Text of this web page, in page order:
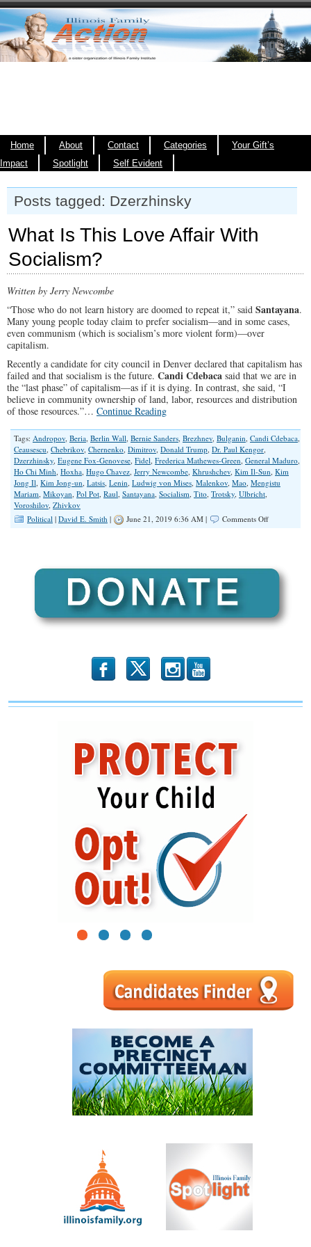
Home About Contact Categories
Your Gift’s
Impact
Spotlight Self Evident
Posts tagged: Dzerzhinsky
What Is This Love Affair With
Socialism?
Written by Jerry Newcombe
“Those who do not learn history are doomed to repeat it,” said Santayana.
Many young people today claim to prefer socialism—and in some cases,
even communism (which is socialism’s more violent form)—over
capitalism.
Recently a candidate for city council in Denver declared that capitalism has
failed and that socialism is the future. Candi Cdebaca said that we are in
the “last phase” of capitalism—as if it is dying. In contrast, she said, “I
believe in community ownership of land, labor, resources and distribution
of those resources.”… Continue Reading
Tags: Andropov, Beria, Berlin Wall, Bernie Sanders, Brezhnev, Bulganin, Candi Cdebaca,
Ceausescu, Chebrikov, Chernenko, Dimitrov, Donald Trump, Dr. Paul Kengor,
Dzerzhinsky, Eugene Fox-Genovese, Fidel, Frederica Mathewes-Green, General Maduro,
Ho Chi Minh, Hoxha, Hugo Chavez, Jerry Newcombe, Khrushchev, Kim Il-Sun, Kim
Jong Il, Kim Jong-un, Latsis, Lenin, Ludwig von Mises, Malenkov, Mao, Mengistu
Mariam, Mikoyan, Pol Pot, Raul, Santayana, Socialism, Tito, Trotsky, Ulbricht,
Voroshilov, Zhivkov
Political | David E. Smith | June 21, 2019 6:36 AM | Comments Offon
Affair
b x r
1 2 3 4